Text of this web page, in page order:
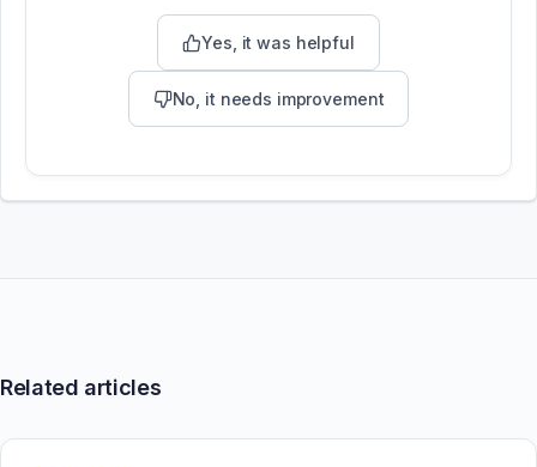
Yes, it was helpful
No, it needs improvement
Related articles